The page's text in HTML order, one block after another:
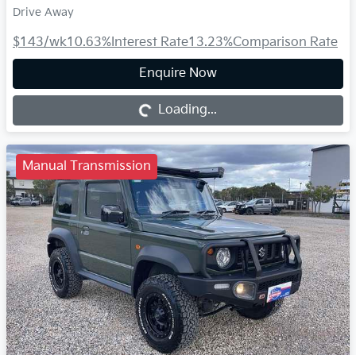
Drive Away
$143/wk10.63%Interest Rate13.23%Comparison Rate
Enquire Now
Loading...
Loading...
Manual Transmission